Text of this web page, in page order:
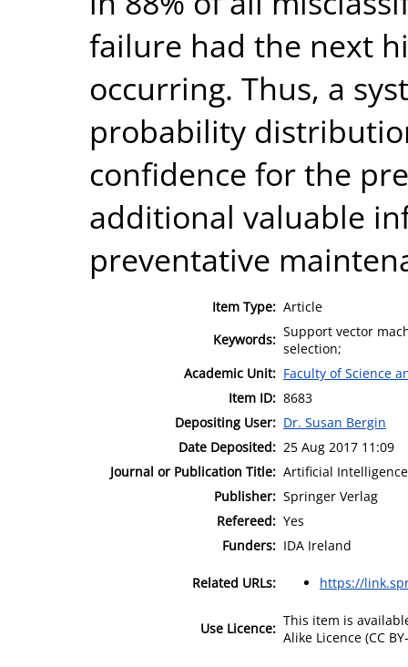
failure had the next
occurring. Thus, a
probability
confidence for the
additional valuable
preventative
Item Type: Article
Keywords: Support vector
selection;
Academic Unit: Faculty of Science
Item ID: 8683
Depositing User: Dr. Susan Bergin
Date Deposited: 25 Aug 2017 11:09
Journal or Publication Title: Artificial
Publisher: Springer Verlag
Refereed: Yes
Funders: IDA Ireland
Related URLs: https://
Use Licence: This item is
Alike Licence (CC